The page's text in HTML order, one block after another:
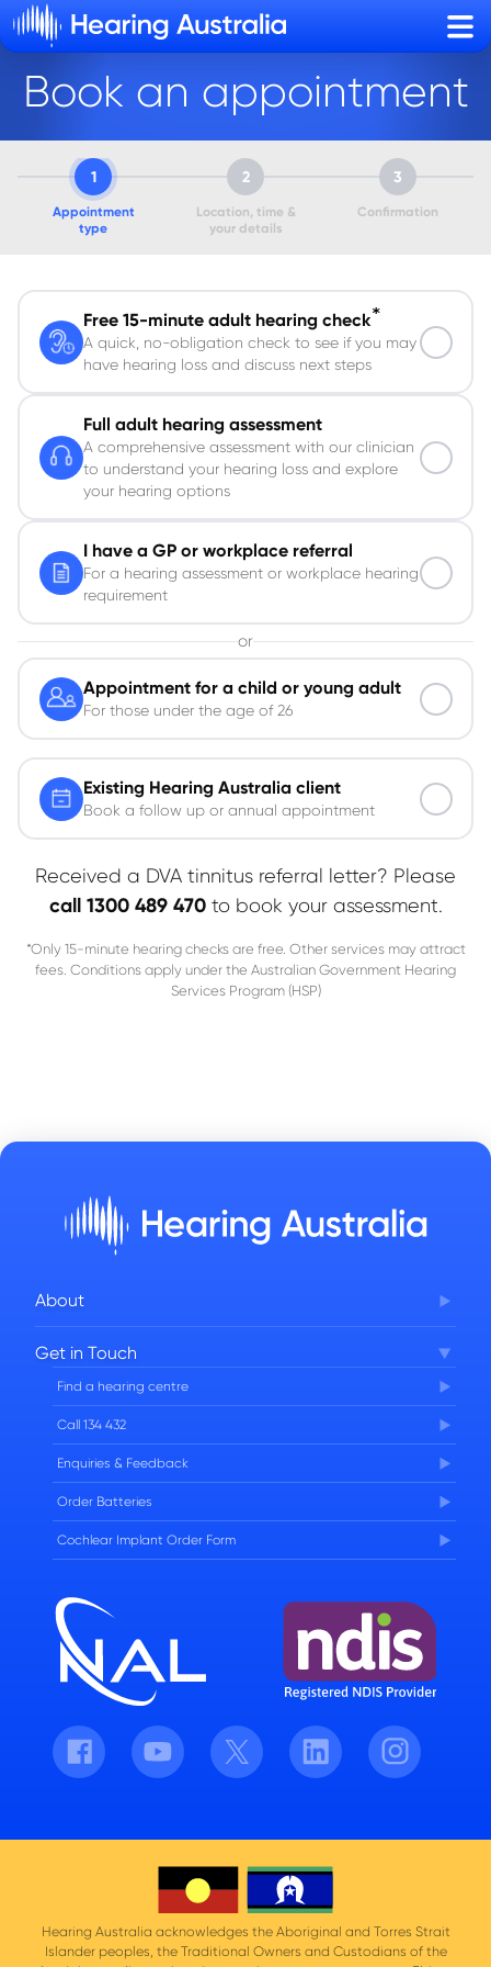
Book an appointment
1
Appointment
type
2
Location, time &
your details
3
Confirmation
Free 15-minute adult hearing check*
A quick, no-obligation check to see if you may
have hearing loss and discuss next steps
Full adult hearing assessment
A comprehensive assessment with our clinician
to understand your hearing loss and explore
your hearing options
I have a GP or workplace referral
For a hearing assessment or workplace hearing
requirement
or
Appointment for a child or young adult
For those under the age of 26
Existing Hearing Australia client
Book a follow up or annual appointment
Received a DVA tinnitus referral letter? Please
call 1300 489 470to book your assessment.
*Only 15-minute hearing checks are free. Other services may attract
fees. Conditions apply under the Australian Government Hearing
Services Program (HSP)
About
FAQs
Careers
Get in Touch
Find a hearing centre
Call 134 432
Enquiries & Feedback
Order Batteries
Cochlear Implant Order Form
Facebook Youtube Twitter LinkedIn Instagram
Hearing Australia acknowledges the Aboriginal and Torres Strait
Islander peoples, the Traditional Owners and Custodians of the